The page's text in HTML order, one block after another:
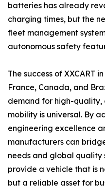
batteries has already
charging times, but the
fleet management
autonomous safety
The success of XXCART
France, Canada, and
demand for high-quality,
mobility is universal. By
engineering excellence
manufacturers can
needs and global quality
provide a vehicle that is
but a reliable asset for